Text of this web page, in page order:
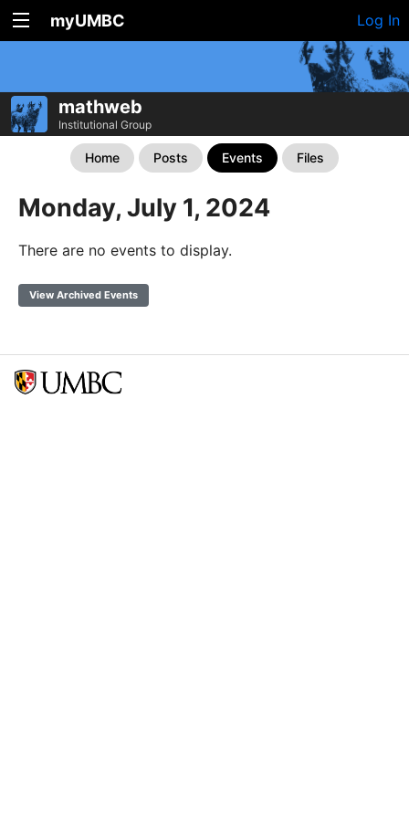
myUMBC Log In
mathweb
Institutional Group
Home Posts Events Files
Monday, July 1, 2024
There are no events to display.
View Archived Events